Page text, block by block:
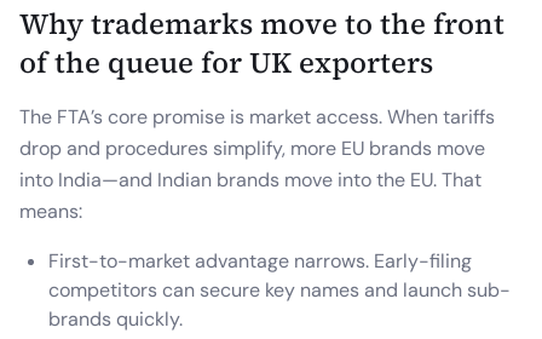
Why trademarks move to the front
of the queue for UK exporters
The FTA’s core promise is market access. When tariffs
drop and procedures simplify, more EU brands move
into India—and Indian brands move into the EU. That
means:
First-to-market advantage narrows. Early-filing
competitors can secure key names and launch sub-
brands quickly.